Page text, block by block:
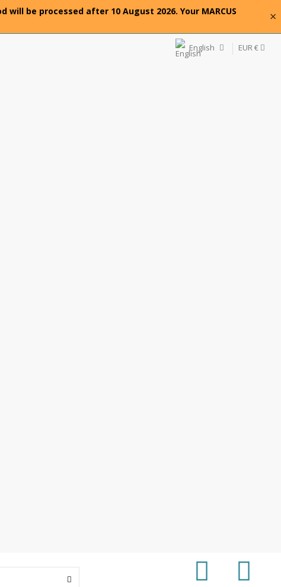
be processed after 10 August 2026. Your MARCUS
×
English EUR €